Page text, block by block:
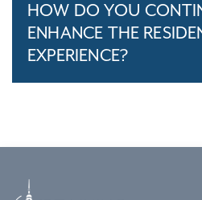
HOW DO YOU
ENHANCE THE
EXPERIENCE?